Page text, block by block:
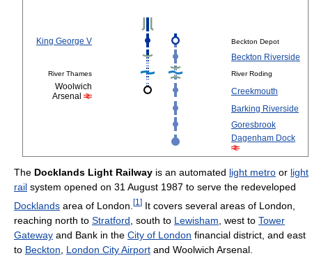
King George V Beckton Depot
Beckton Riverside
River Thames River Roding
Woolwich
Arsenal
Creekmouth
Barking Riverside
Goresbrook
Dagenham Dock
The Docklands Light Railway is an automated light metro or light
rail system opened on 31 August 1987 to serve the redeveloped
Docklands area of London. [1 ] It covers several areas of London,
reaching north to Stratford , south to Lewisham , west to Tower
Gateway and Bank in the City of London financial district, and east
to Beckton London City Airport and Woolwich Arsenal.